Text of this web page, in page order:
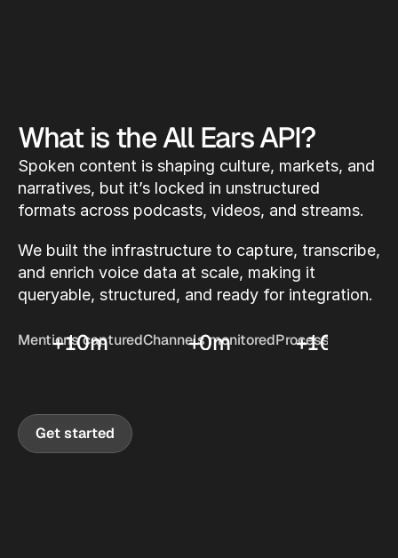
What is the All Ears API?
Spoken content is shaping culture, markets, and
narratives, but it’s locked in unstructured
formats across podcasts, videos, and streams.
We built the infrastructure to capture, transcribe,
and enrich voice data at scale, making it
queryable, structured, and ready for integration.
+10m
Mentions captured +0m
Channels monitored +10
Processed daily
Get started